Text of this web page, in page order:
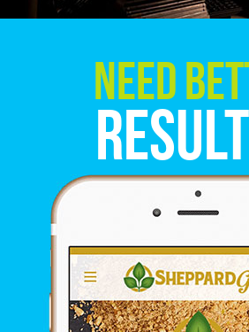
Need